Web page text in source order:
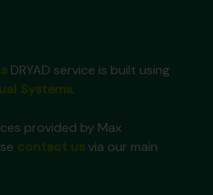
DRYAD service is built using
.
provided by Max
via our main